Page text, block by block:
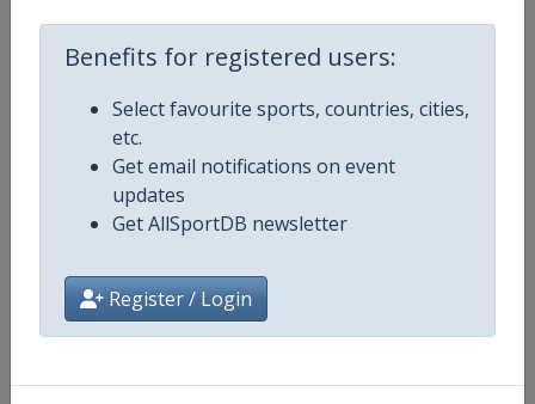
Benefits for registered users:
Select favourite sports, countries, cities,
etc.
Get email notifications on event
updates
Get AllSportDB newsletter
Register / Login
Age Group Senior
Gender Men
Continent World
Website https://wmrt.com
Calendar https://wmrt.com